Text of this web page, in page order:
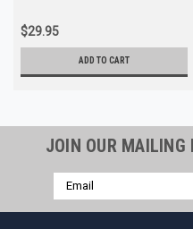
$29.95
ADD TO CART
JOIN OUR MAILING
Email
Address